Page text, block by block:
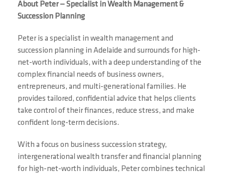
About Peter — Specialist in Wealth Management &
Succession Planning
Peter is a specialist in wealth management and
succession planning in Adelaide and surrounds for high-
net-worth individuals, with a deep understanding of the
complex financial needs of business owners,
entrepreneurs, and multi-generational families. He
provides tailored, confidential advice that helps clients
take control of their finances, reduce stress, and make
confident long-term decisions.
With a focus on business succession strategy,
intergenerational wealth transfer and financial planning
for high-net-worth individuals, Peter combines technical